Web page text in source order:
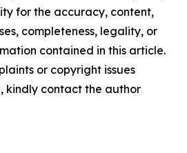
for the accuracy, content,
completeness, legality, or
contained in this article.
or copyright issues
kindly contact the author